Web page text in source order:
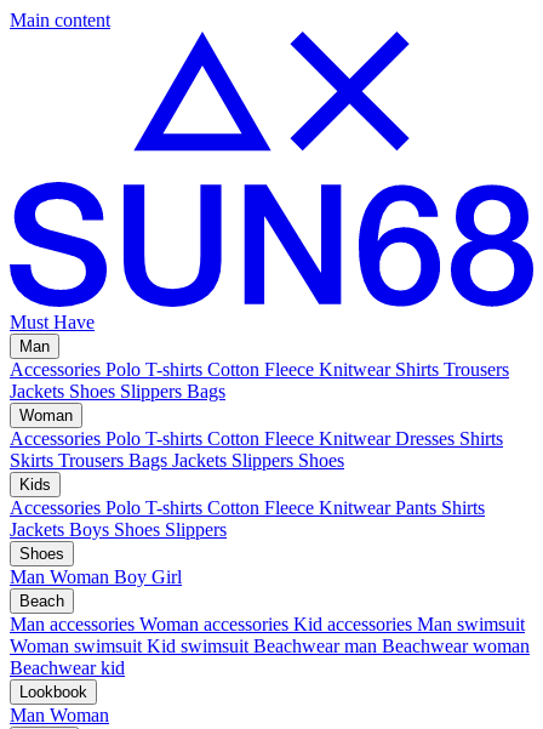
Main content
Must Have
Man
Accessories Polo T-shirts Cotton Fleece Knitwear Shirts Trousers
Jackets Shoes Slippers Bags
Woman
Accessories Polo T-shirts Cotton Fleece Knitwear Dresses Shirts
Skirts Trousers Bags Jackets Slippers Shoes
Kids
Accessories Polo T-shirts Cotton Fleece Knitwear Pants Shirts
Jackets Boys Shoes Slippers
Shoes
Man Woman Boy Girl
Beach
Man accessories Woman accessories Kid accessories Man swimsuit
Woman swimsuit Kid swimsuit Beachwear man Beachwear woman
Beachwear kid
Lookbook
Man Woman